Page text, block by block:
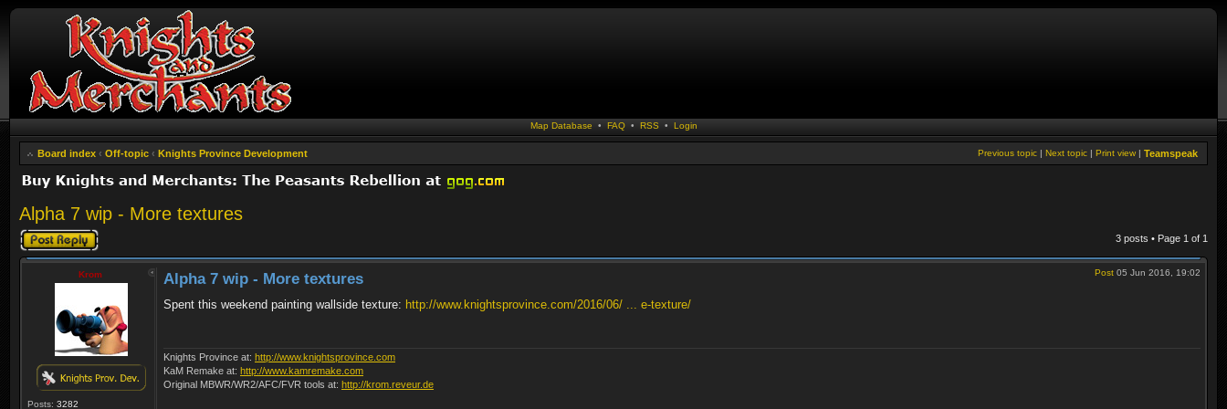
Map Database • FAQ• RSS • Login
Board index ‹ Off-topic ‹ Knights Province Development Teamspeak
Print view |
Next topic |
Previous topic |
Alpha 7 wip - More textures
Post a reply 3 posts • Page 1 of 1
Krom
Posts: 3282
Post 05 Jun 2016, 19:02
Alpha 7 wip - More textures
Spent this weekend painting wallside texture: http://www.knightsprovince.com/2016/06/ ... e-texture/
Knights Province at: http://www.knightsprovince.com
KaM Remake at: http://www.kamremake.com
Original MBWR/WR2/AFC/FVR tools at: http://krom.reveur.de